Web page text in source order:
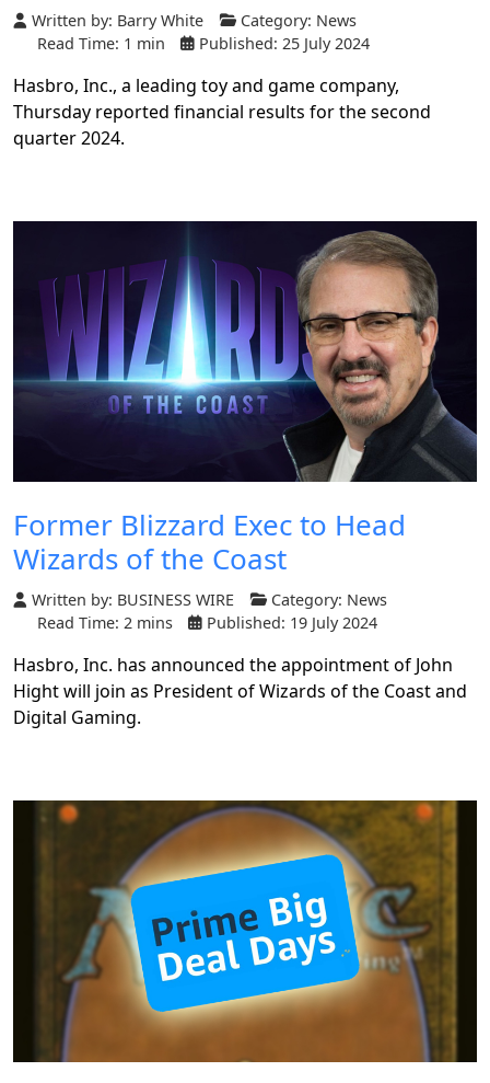
Written by: Barry White Category: News
Read Time: 1 min
Published: 25 July 2024
Hasbro, Inc., a leading toy and game company,
Thursday reported financial results for the second
quarter 2024.
Former Blizzard Exec to Head
Wizards of the Coast
Written by: BUSINESS WIRE Category: News
Read Time: 2 mins
Published: 19 July 2024
Hasbro, Inc. has announced the appointment of John
Hight will join as President of Wizards of the Coast and
Digital Gaming.